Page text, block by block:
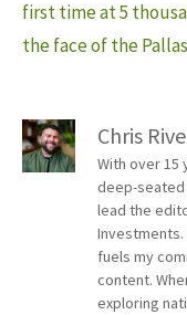
first time at 5
the face of the
Chris
With over 15
deep-seated
lead the
Investments.
fuels my
content.
exploring